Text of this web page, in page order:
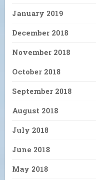
January 2019
December 2018
November 2018
October 2018
September 2018
August 2018
July 2018
June 2018
May 2018